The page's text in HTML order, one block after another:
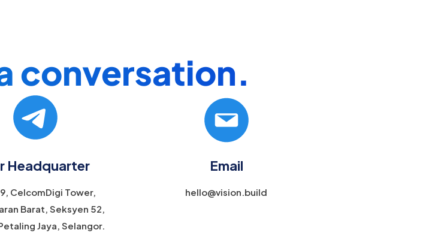
conversation.​
Headquarter
CelcomDigi Tower,
Barat, Seksyen 52,
Jaya, Selangor.
Email
hello@vision.build​